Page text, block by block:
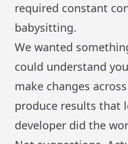
required constant
babysitting.
We wanted
could understand
make changes
produce results that
developer did the